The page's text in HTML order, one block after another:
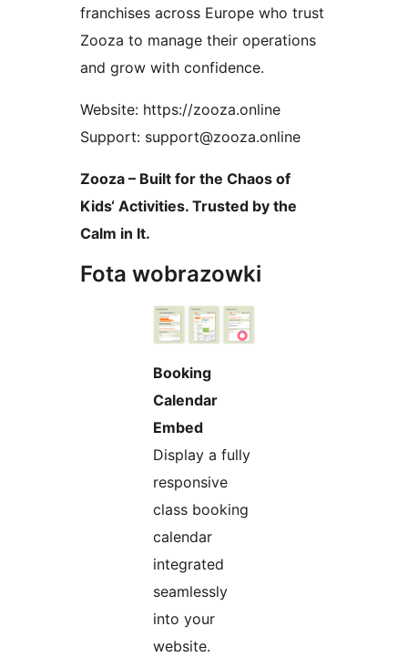
franchises across Europe who trust
Zooza to manage their operations
and grow with confidence.
Website: https://zooza.online
Support: support@zooza.online
Zooza – Built for the Chaos of
Kids‘ Activities. Trusted by the
Calm in It.
Fota wobrazowki
Booking
Calendar
Embed
Display a fully
responsive
class booking
calendar
integrated
seamlessly
into your
website.